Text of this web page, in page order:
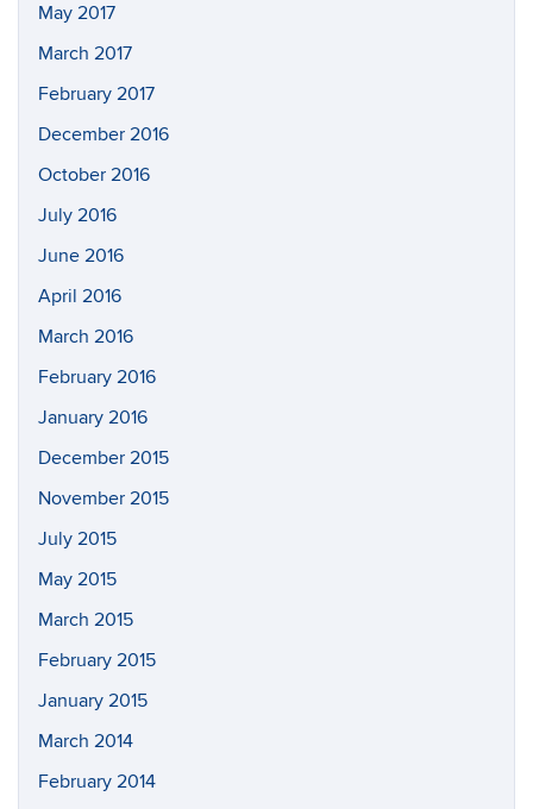
May 2017
March 2017
February 2017
December 2016
October 2016
July 2016
June 2016
April 2016
March 2016
February 2016
January 2016
December 2015
November 2015
July 2015
May 2015
March 2015
February 2015
January 2015
March 2014
February 2014